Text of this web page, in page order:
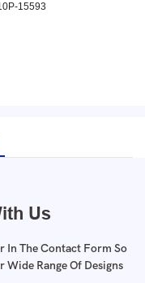
15593
Us
In The Contact Form So
Wide Range Of Designs